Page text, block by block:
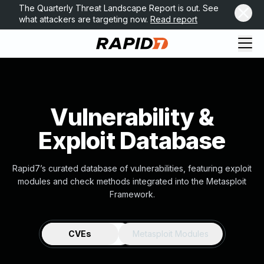
The Quarterly Threat Landscape Report is out. See
what attackers are targeting now. Read report
Vulnerability &
Exploit Database
Rapid7’s curated database of vulnerabilities, featuring exploit
modules and check methods integrated into the Metasploit
Framework.
CVEs Metasploit Modules